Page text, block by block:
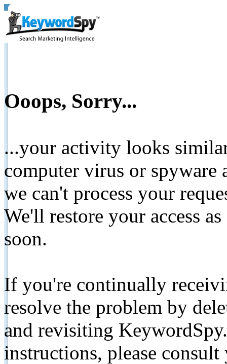
Ooops, Sorry...
...your activity looks
computer virus or spyware
we can't process your
We'll restore your access
soon.
If you're continually
resolve the problem by
and revisiting
instructions, please